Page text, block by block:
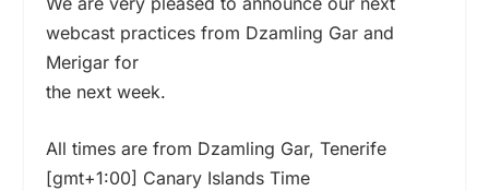
webcast practices from Dzamling Gar and
Merigar for
the next week.
All times are from Dzamling Gar, Tenerife
[gmt+1:00] Canary Islands Time